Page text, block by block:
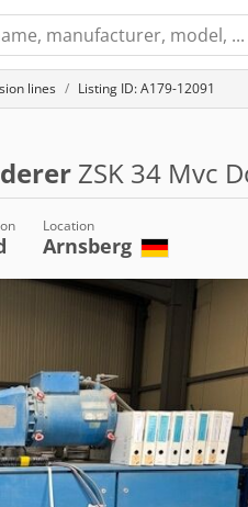
lines Listing ID: A179-12091
ZSK 34 Mvc
Location
Arnsberg